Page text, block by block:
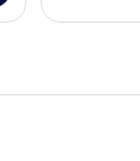
Room,
& Suites